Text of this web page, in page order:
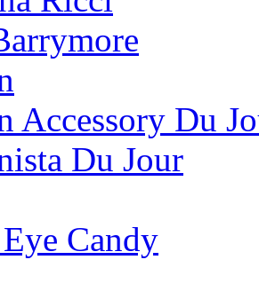
Accessory Du
Du Jour
Candy